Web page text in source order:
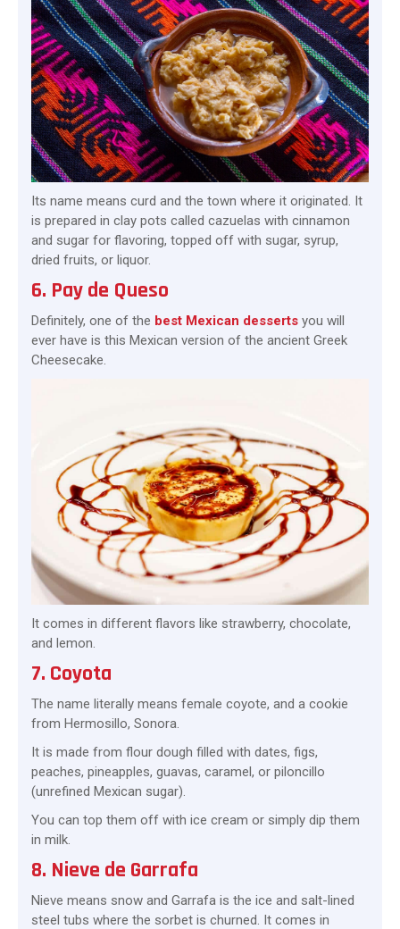
Its name means curd and the town where it originated. It
is prepared in clay pots called cazuelas with cinnamon
and sugar for flavoring, topped off with sugar, syrup,
dried fruits, or liquor.
6. Pay de Queso
Definitely, one of the best Mexican desserts you will
ever have is this Mexican version of the ancient Greek
Cheesecake.
It comes in different flavors like strawberry, chocolate,
and lemon.
7. Coyota
The name literally means female coyote, and a cookie
from Hermosillo, Sonora.
It is made from flour dough filled with dates, figs,
peaches, pineapples, guavas, caramel, or piloncillo
(unrefined Mexican sugar).
You can top them off with ice cream or simply dip them
in milk.
8. Nieve de Garrafa
Nieve means snow and Garrafa is the ice and salt-lined
steel tubs where the sorbet is churned. It comes in